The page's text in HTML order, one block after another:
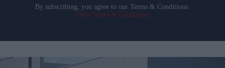
By subscribing, you agree to our Terms & Conditions.
View Terms & Conditions